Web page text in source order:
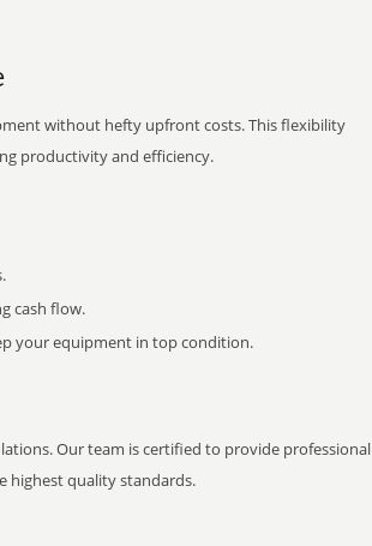
without hefty upfront costs. This flexibility
productivity and efficiency.
cash flow.
your equipment in top condition.
Our team is certified to provide professional
highest quality standards.